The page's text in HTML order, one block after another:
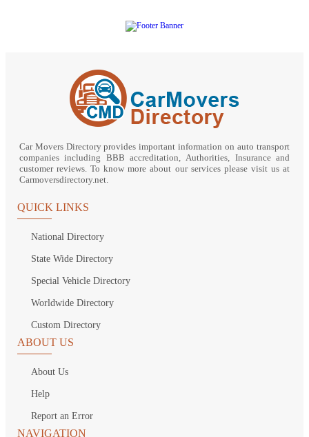
Car Movers Directory provides important information on auto transport
companies including BBB accreditation, Authorities, Insurance and
customer reviews. To know more about our services please visit us at
Carmoversdirectory.net.
QUICK LINKS
National Directory
State Wide Directory
Special Vehicle Directory
Worldwide Directory
Custom Directory
ABOUT US
About Us
Help
Report an Error
NAVIGATION